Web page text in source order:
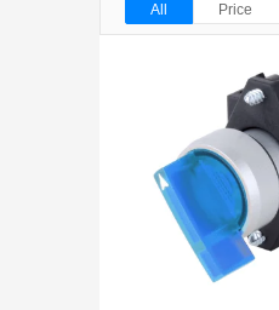
All Price